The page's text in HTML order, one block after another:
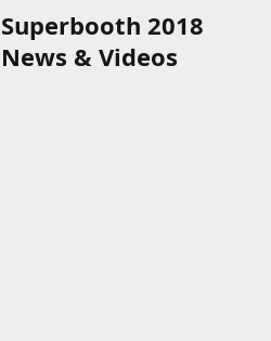
Superbooth 2018
News & Videos